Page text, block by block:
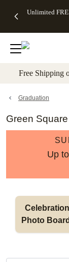
to main
Unlimited
Off Almost
- No code
needed,
Ends Sun,
details
Cards + FREE
Addressing -
Code:
ADDRESSING,
details
Photo
FREE
Shipping -
Code:
Aug 9
details
Shipping
Orders
$99+ -
Code:
promo
All
Free Shipping
Graduation
Green
Up
Celebration
Photo